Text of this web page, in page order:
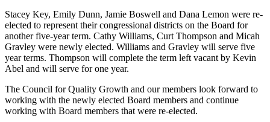
Stacey Key, Emily Dunn, Jamie Boswell and Dana Lemon were re-
elected to represent their congressional districts on the Board for
another five-year term. Cathy Williams, Curt Thompson and Micah
Gravley were newly elected. Williams and Gravley will serve five
year terms. Thompson will complete the term left vacant by Kevin
Abel and will serve for one year.
The Council for Quality Growth and our members look forward to
working with the newly elected Board members and continue
working with Board members that were re-elected.